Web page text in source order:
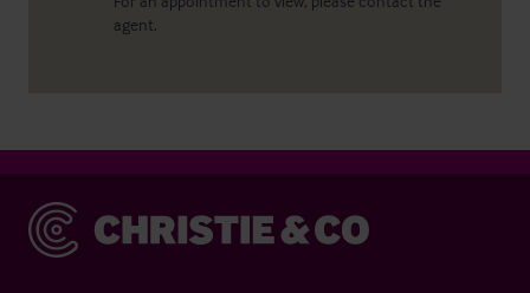
agent.
Christie & Co